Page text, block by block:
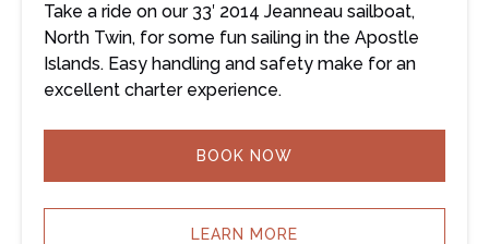
Take a ride on our 33′ 2014 Jeanneau sailboat,
North Twin, for some fun sailing in the Apostle
Islands. Easy handling and safety make for an
excellent charter experience.
BOOK NOW
LEARN MORE